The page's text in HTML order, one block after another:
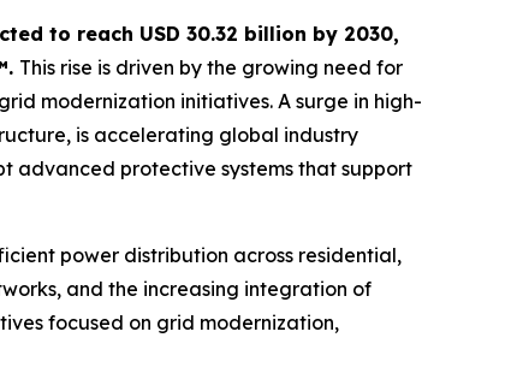
to reach USD 30.32 billion by 2030,
This rise is driven by the growing need for
modernization initiatives. A surge in high-
is accelerating global industry
advanced protective systems that support
power distribution across residential,
and the increasing integration of
focused on grid modernization,